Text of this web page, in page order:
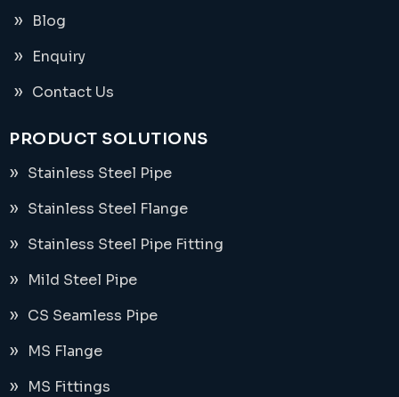
Blog
Enquiry
Contact Us
PRODUCT SOLUTIONS
Stainless Steel Pipe
Stainless Steel Flange
Stainless Steel Pipe Fitting
Mild Steel Pipe
CS Seamless Pipe
MS Flange
MS Fittings